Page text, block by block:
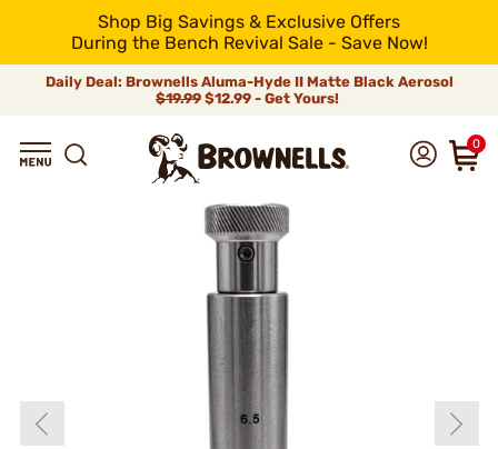
Shop Big Savings & Exclusive Offers
During the Bench Revival Sale - Save Now!
Daily Deal: Brownells Aluma-Hyde II Matte Black Aerosol
$19.99 $12.99 - Get Yours!
0